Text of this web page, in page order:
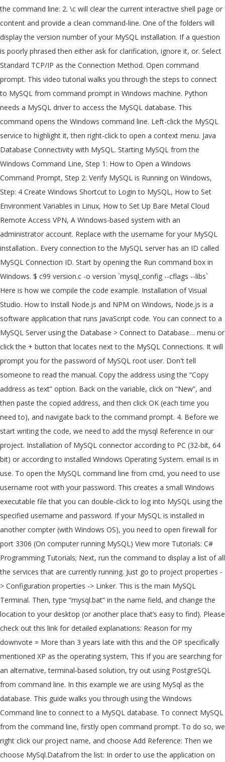
the command line: 2. \c will clear the current interactive shell page or
content and provide a clean command-line. One of the folders will
display the version number of your MySQL installation. If a question
is poorly phrased then either ask for clarification, ignore it, or. Select
Standard TCP/IP as the Connection Method. Open command
prompt. This video tutorial walks you through the steps to connect
to MySQL from command prompt in Windows machine. Python
needs a MySQL driver to access the MySQL database. This
command opens the Windows command line. Left-click the MySQL
service to highlight it, then right-click to open a context menu. Java
Database Connectivity with MySQL. Starting MySQL from the
Windows Command Line, Step 1: How to Open a Windows
Command Prompt, Step 2: Verify MySQL is Running on Windows,
Step: 4 Create Windows Shortcut to Login to MySQL, How to Set
Environment Variables in Linux, How to Set Up Bare Metal Cloud
Remote Access VPN, A Windows-based system with an
administrator account. Replace with the username for your MySQL
installation.. Every connection to the MySQL server has an ID called
MySQL Connection ID. Start by opening the Run command box in
Windows. $ c99 version.c -o version `mysql_config --cflags --libs`
Here is how we compile the code example. Installation of Visual
Studio. How to Install Node.js and NPM on Windows, Node.js is a
software application that runs JavaScript code. You can connect to a
MySQL Server using the Database > Connect to Database… menu or
click the + button that locates next to the MySQL Connections. It will
prompt you for the password of MySQL root user. Don't tell
someone to read the manual. Copy the address using the “Copy
address as text” option. Back on the variable, click on “New”, and
then paste the copied address, and then click OK (each time you
need to), and navigate back to the command prompt. 4. Before we
start writing the code, we need to add the mysql Reference in our
project. Installation of MySQL connector according to PC (32-bit, 64
bit) or according to installed Windows Operating System. email is in
use. To open the MySQL command line from cmd, you need to use
username root with your password. This creates a small Windows
executable file that you can double-click to log into MySQL using the
specified username and password. If your MySQL is installed in
another compter (with Windows OS), you need to open firewall for
port 3306 (On computer running MySQL) View more Tutorials: C#
Programming Tutorials; Next, run the command to display a list of all
the services that are currently running. Just go to project properties -
> Configuration properties -> Linker. This is the main MySQL
Terminal. Then, type “mysql.bat” in the name field, and change the
location to your desktop (or another place that’s easy to find). Please
check out this link for detailed explanations: Reason for my
downvote = More than 3 years late with this and the OP specifically
mentioned XP as the operating system, This If you are searching for
an alternative, terminal-based solution, try out using PostgreSQL
from command line. In this example we are using MySql as the
database. This guide walks you through using the Windows
Command line to connect to a MySQL database. To connect MySQL
from the command line, firstly open command prompt. To do so, we
right click our project name, and choose Add Reference: Then we
choose MySql.Datafrom the list: In order to use the application on